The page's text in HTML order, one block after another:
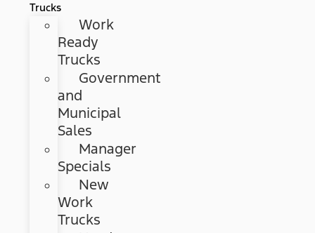
Trucks
Work
Ready
Trucks
Government
and
Municipal
Sales
Manager
Specials
New
Work
Trucks